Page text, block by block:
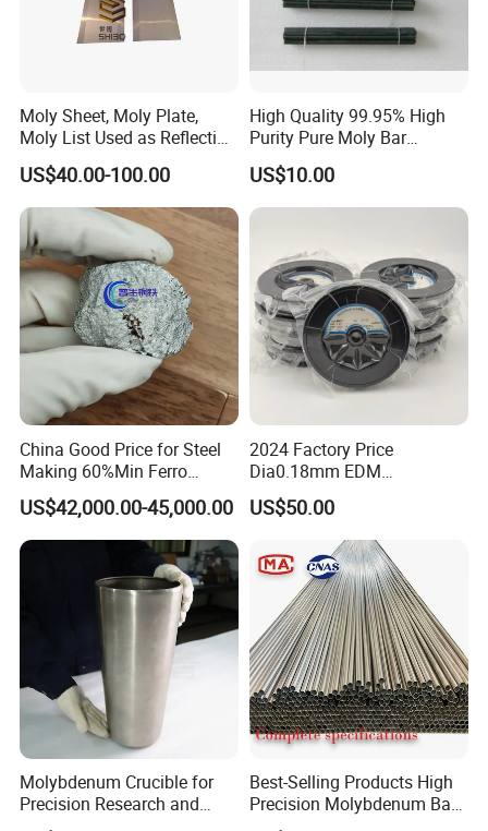
Luoyang Combat Tungsten & Molybdenum
Materials Co., Ltd.(hereafter referred to as
"Luoyang Combat") is a RMB 20 million joint-
stock enterprise.Luoyang Combat specialized in
selling, import and export of tungsten,
molybdenum, titanium and tantalum products.
Our products mainly include:
Tungsten series:Ammonium Tungstates, Powder,
Bar, Slab, Wire, Sheet, Rod, Plate, electrode,
Fabricated Parts (Ball, Tube, Cube, Target,
Moly Sheet, Moly Plate,
Moly List Used as Reflection
Shield
US$40.00-100.00
High Quality 99.95% High
Purity Pure Moly Bar
Molybdenum Rod
US$10.00
China Good Price for Steel
Making 60%Min Ferro
Molybdenum 65%Min 10-
50mm Ferromolybdenum
US$42,000.00-45,000.00
2024 Factory Price
Dia0.18mm EDM
Molybdenum Cutting Wire
Black Molybdenum Wire
US$50.00
Molybdenum Crucible for
Precision Research and
Laboratory Testing
Best-Selling Products High
Precision Molybdenum Bar
Mo1 High Temperature